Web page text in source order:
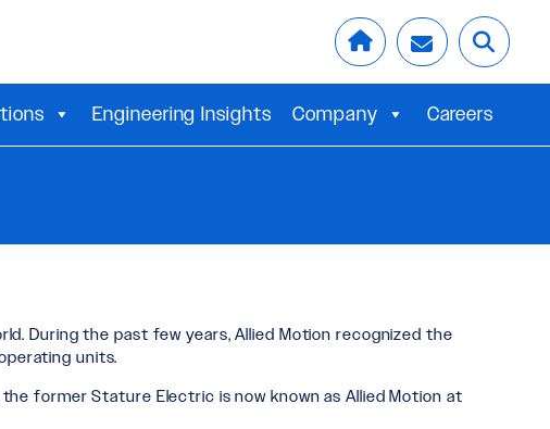
Engineering Insights Company Careers
During the past few years, Allied Motion recognized the
units.
former Stature Electric is now known as Allied Motion at